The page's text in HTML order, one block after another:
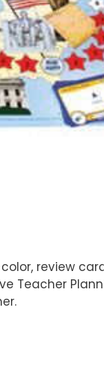
review
Teacher